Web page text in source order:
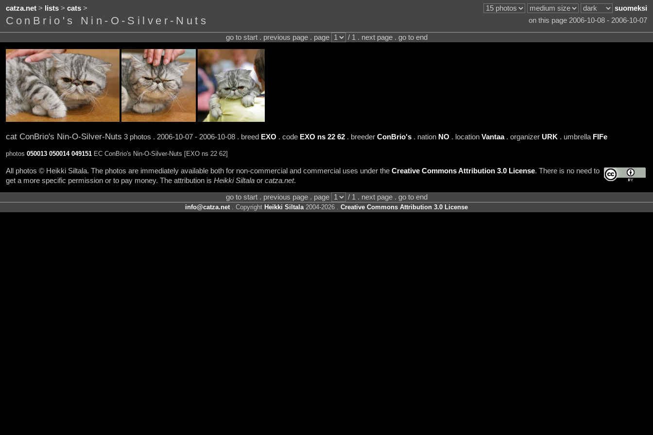
catza.net> lists> cats> suomeksi
ConBrio's Nin-O-Silver-Nuts on this page 2006-10-08 - 2006-10-07
go to start . previous page . page / 1 . next page . go to end
cat ConBrio's Nin-O-Silver-Nuts 3 photos . 2006-10-07 - 2006-10-08 . breed EXO . code EXO ns 22 62. breeder ConBrio's. nation NO . location Vantaa. organizer URK . umbrella FIFe
photos 050013 050014 049151EC ConBrio's Nin-O-Silver-Nuts [EXO ns 22 62]
All photos © Heikki Siltala. The photos are immediately available both for non-commercial and commercial uses under the Creative Commons Attribution 3.0 License. There is no need to
get a more specific permission or to pay money. The attribution is Heikki Siltalaor catza.net.
go to start . previous page . page / 1 . next page . go to end
info@catza.net. Copyright Heikki Siltala2004-2026 . Creative Commons Attribution 3.0 License